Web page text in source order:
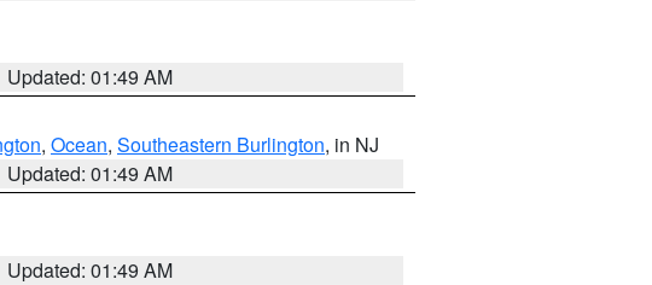
Updated: 01:49 AM
, Ocean, Southeastern Burlington, in NJ
Updated: 01:49 AM
Updated: 01:49 AM